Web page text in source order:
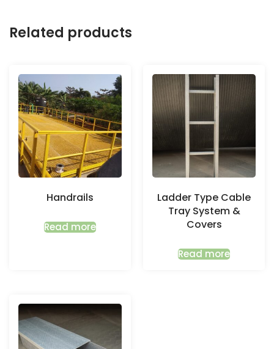
Related products
Handrails
Read more
Ladder Type Cable
Tray System &
Covers
Read more